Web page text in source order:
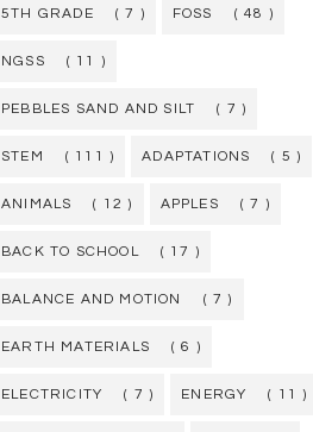
5TH GRADE ( 7 ) FOSS ( 48 )
NGSS ( 11 )
PEBBLES SAND AND SILT ( 7 )
STEM ( 111 ) ADAPTATIONS ( 5 )
ANIMALS ( 12 ) APPLES ( 7 )
BACK TO SCHOOL ( 17 )
BALANCE AND MOTION ( 7 )
EARTH MATERIALS ( 6 )
ELECTRICITY ( 7 ) ENERGY ( 11 )